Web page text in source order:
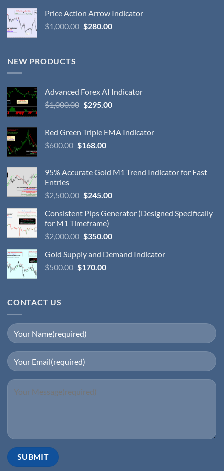
Price Action Arrow Indicator
$1,000.00 $280.00
NEW PRODUCTS
Advanced Forex AI Indicator
$1,000.00 $295.00
Red Green Triple EMA Indicator
$600.00 $168.00
95% Accurate Gold M1 Trend Indicator for Fast
Entries
$2,500.00 $245.00
Consistent Pips Generator (Designed Specifically
for M1 Timeframe)
$2,000.00 $350.00
Gold Supply and Demand Indicator
$500.00 $170.00
CONTACT US